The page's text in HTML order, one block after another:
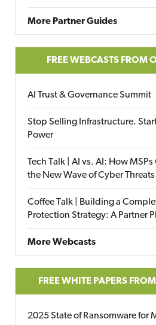
More Partner Guides
FREE WEBCASTS FROM
AI Trust & Governance Summit
Stop Selling Infrastructure.
Power
Tech Talk | AI vs. AI: How
the New Wave of Cyber Threats
Coffee Talk | Building a
Protection Strategy: A Partner
More Webcasts
FREE WHITE PAPERS
2025 State of Ransomware for